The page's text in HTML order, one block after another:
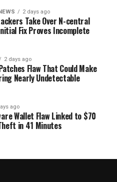
2 days ago
Take Over N-central
Fix Proves Incomplete
2 days ago
Flaw That Could Make
Nearly Undetectable
ago
Wallet Flaw Linked to $70
in 41 Minutes